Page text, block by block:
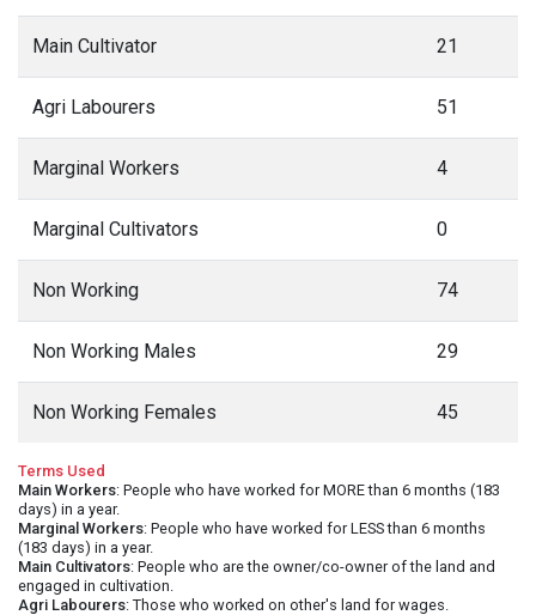
Main Cultivator 21
Agri Labourers 51
Marginal Workers 4
Marginal Cultivators 0
Non Working 74
Non Working Males 29
Non Working Females 45
Terms Used
Main Workers: People who have worked for MORE than 6 months (183
days) in a year.
Marginal Workers: People who have worked for LESS than 6 months
(183 days) in a year.
Main Cultivators: People who are the owner/co-owner of the land and
engaged in cultivation.
Agri Labourers: Those who worked on other's land for wages.